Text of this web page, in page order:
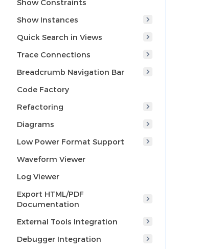
Show Constraints
Show Instances
Quick Search in Views
Trace Connections
Breadcrumb Navigation Bar
Code Factory
Refactoring
Diagrams
Low Power Format Support
Waveform Viewer
Log Viewer
Export HTML/PDF
Documentation
External Tools Integration
Debugger Integration